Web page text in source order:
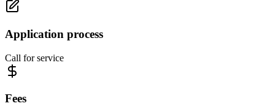
Application process
Call for service
Fees